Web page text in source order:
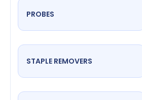
PROBES
STAPLE REMOVERS